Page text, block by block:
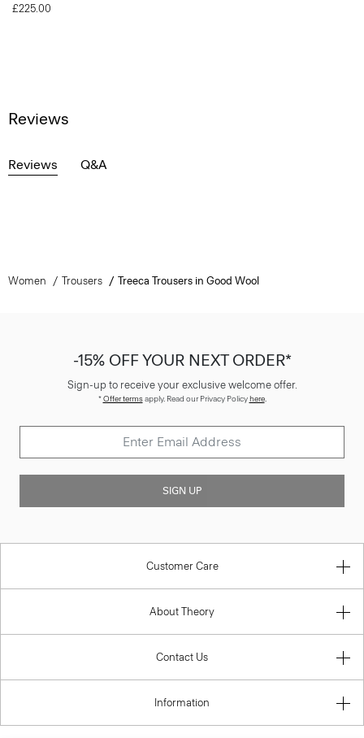
£225.00
Reviews
Reviews Q&A
Women Trousers Treeca Trousers in Good Wool
-15% OFF YOUR NEXT ORDER*
Sign-up to receive your exclusive welcome offer.
*Offer termsapply. Read our Privacy Policyhere.
SIGN UP
Customer Care
About Theory
Contact Us
Information